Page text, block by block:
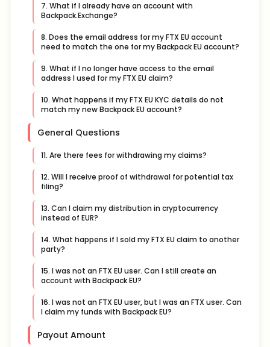
7. What if I already have an account with
Backpack.Exchange?
8. Does the email address for my FTX EU account
need to match the one for my Backpack EU account?
9. What if I no longer have access to the email
address I used for my FTX EU claim?
10. What happens if my FTX EU KYC details do not
match my new Backpack EU account?
General Questions
11. Are there fees for withdrawing my claims?
12. Will I receive proof of withdrawal for potential tax
filing?
13. Can I claim my distribution in cryptocurrency
instead of EUR?
14. What happens if I sold my FTX EU claim to another
party?
15. I was not an FTX EU user. Can I still create an
account with Backpack EU?
16. I was not an FTX EU user, but I was an FTX user. Can
I claim my funds with Backpack EU?
Payout Amount